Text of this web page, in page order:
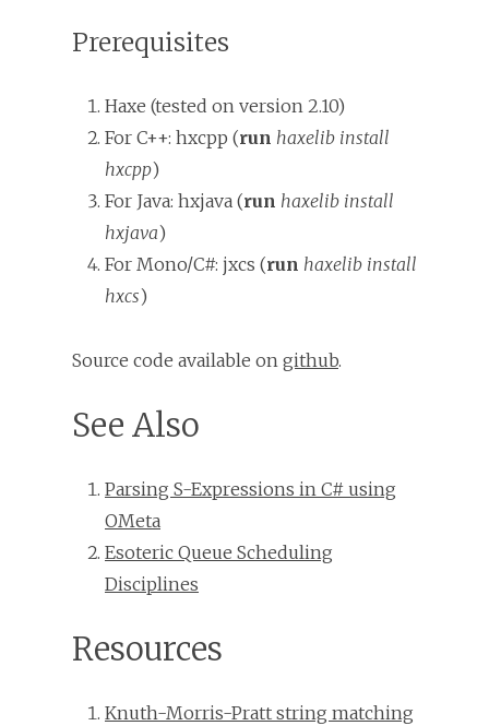
Prerequisites
Haxe (tested on version 2.10)
For C++: hxcpp (run haxelib install
hxcpp)
For Java: hxjava (run haxelib install
hxjava)
For Mono/C#: jxcs (run haxelib install
hxcs)
Source code available on github.
See Also
Parsing S-Expressions in C# using
OMeta
Esoteric Queue Scheduling
Disciplines
Resources
Knuth-Morris-Pratt string matching